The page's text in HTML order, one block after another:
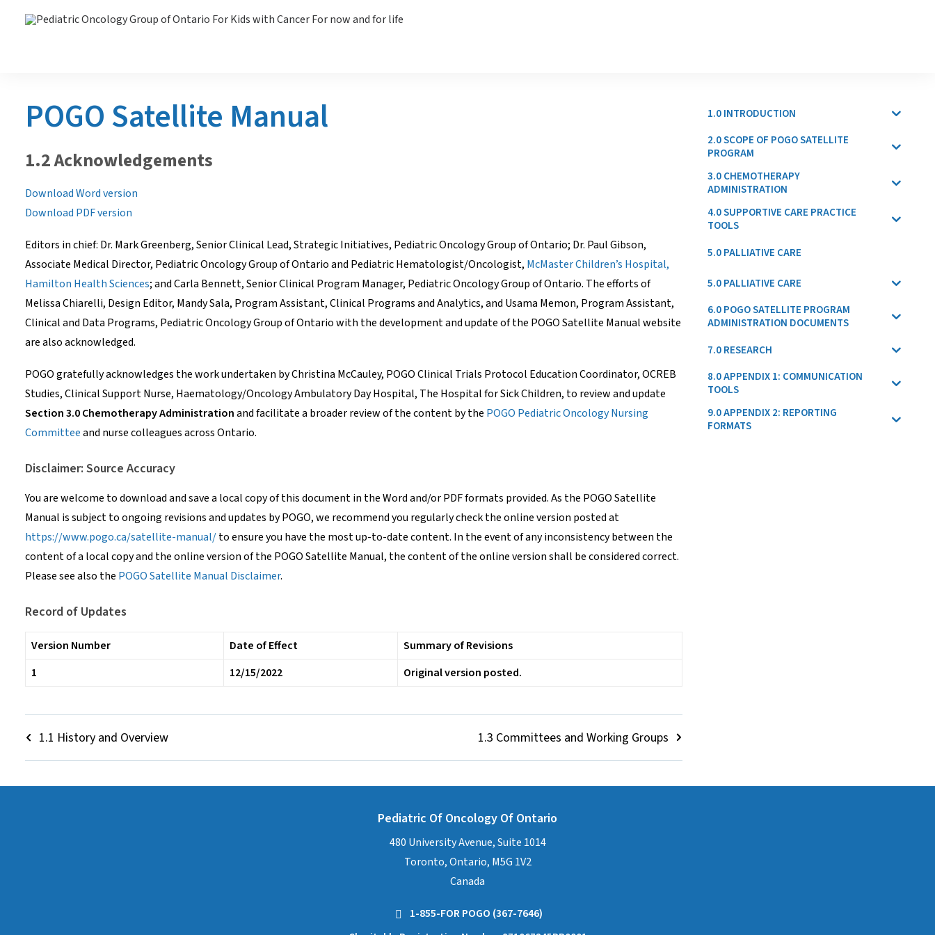
POGO Satellite Manual
1.2 Acknowledgements
Download Word version
Download PDF version
Editors in chief: Dr. Mark Greenberg, Senior Clinical Lead, Strategic Initiatives, Pediatric Oncology Group of Ontario; Dr. Paul Gibson,
Associate Medical Director, Pediatric Oncology Group of Ontario and Pediatric Hematologist/Oncologist, McMaster Children’s Hospital,
Hamilton Health Sciences; and Carla Bennett, Senior Clinical Program Manager, Pediatric Oncology Group of Ontario. The efforts of
Melissa Chiarelli, Design Editor, Mandy Sala, Program Assistant, Clinical Programs and Analytics, and Usama Memon, Program Assistant,
Clinical and Data Programs, Pediatric Oncology Group of Ontario with the development and update of the POGO Satellite Manual website
are also acknowledged.
POGO gratefully acknowledges the work undertaken by Christina McCauley, POGO Clinical Trials Protocol Education Coordinator, OCREB
Studies, Clinical Support Nurse, Haematology/Oncology Ambulatory Day Hospital, The Hospital for Sick Children, to review and update
Section 3.0 Chemotherapy Administrationand facilitate a broader review of the content by the POGO Pediatric Oncology Nursing
Committeeand nurse colleagues across Ontario.
Disclaimer: Source Accuracy
You are welcome to download and save a local copy of this document in the Word and/or PDF formats provided. As the POGO Satellite
Manual is subject to ongoing revisions and updates by POGO, we recommend you regularly check the online version posted at
https://www.pogo.ca/satellite-manual/to ensure you have the most up-to-date content. In the event of any inconsistency between the
content of a local copy and the online version of the POGO Satellite Manual, the content of the online version shall be considered correct.
Please see also the POGO Satellite Manual Disclaimer.
Record of Updates
Version Number Date of Effect
Summary of Revisions
1
12/15/2022 Original version posted.
1.1 History and Overview 1.3 Committees and Working Groups
1.0 INTRODUCTION
2.0 SCOPE OF POGO SATELLITE
PROGRAM
3.0 CHEMOTHERAPY
ADMINISTRATION
4.0 SUPPORTIVE CARE PRACTICE
TOOLS
5.0 PALLIATIVE CARE
5.0 PALLIATIVE CARE
6.0 POGO SATELLITE PROGRAM
ADMINISTRATION DOCUMENTS
7.0 RESEARCH
8.0 APPENDIX 1: COMMUNICATION
TOOLS
9.0 APPENDIX 2: REPORTING
FORMATS
Pediatric Of Oncology Of Ontario
480 University Avenue, Suite 1014
Toronto, Ontario, M5G 1V2
Canada
1-855-FOR POGO (367-7646)